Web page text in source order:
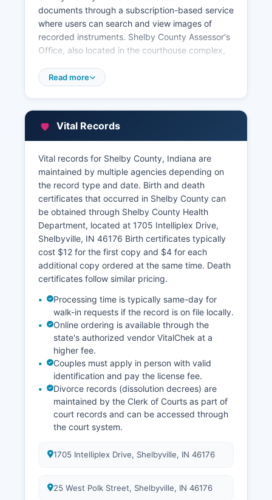
documents through a subscription-based service
where users can search and view images of
recorded instruments. Shelby County Assessor's
Office, also located in the courthouse complex,
including parcel information, assessed values,
mapping information are accessible through
Shelby County's online Geographic Information
System (GIS), which allows users to search by
address, parcel number, or owner name to view
parcel boundaries, tax information, and
assessment data.
Shelby County Treasurer, located at 25 West
Polk Street, handles property tax collections and
maintains records of tax payments and
delinquencies. All recorded documents become
permanent public records.
Read more
Vital Records
Vital records for Shelby County, Indiana are
maintained by multiple agencies depending on
the record type and date. Birth and death
certificates that occurred in Shelby County can
be obtained through Shelby County Health
Department, located at 1705 Intelliplex Drive,
Shelbyville, IN 46176 Birth certificates typically
cost $12 for the first copy and $4 for each
additional copy ordered at the same time. Death
certificates follow similar pricing.
Processing time is typically same-day for
walk-in requests if the record is on file locally.
Online ordering is available through the
state's authorized vendor VitalChek at a
higher fee.
Couples must apply in person with valid
identification and pay the license fee.
Divorce records (dissolution decrees) are
maintained by the Clerk of Courts as part of
court records and can be accessed through
the court system.
1705 Intelliplex Drive, Shelbyville, IN 46176
25 West Polk Street, Shelbyville, IN 46176